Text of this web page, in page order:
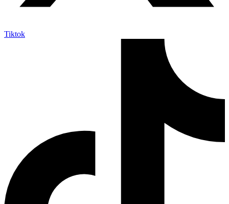
Tiktok